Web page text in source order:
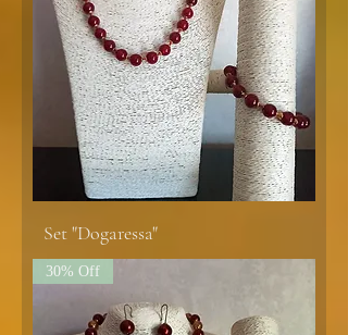
Set "Dogaressa"
30% Off